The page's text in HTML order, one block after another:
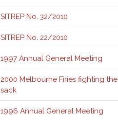
SITREP No. 32/2010
SITREP No. 22/2010
1997 Annual General Meeting
2000 Melbourne Firies fighting the
sack
1996 Annual General Meeting